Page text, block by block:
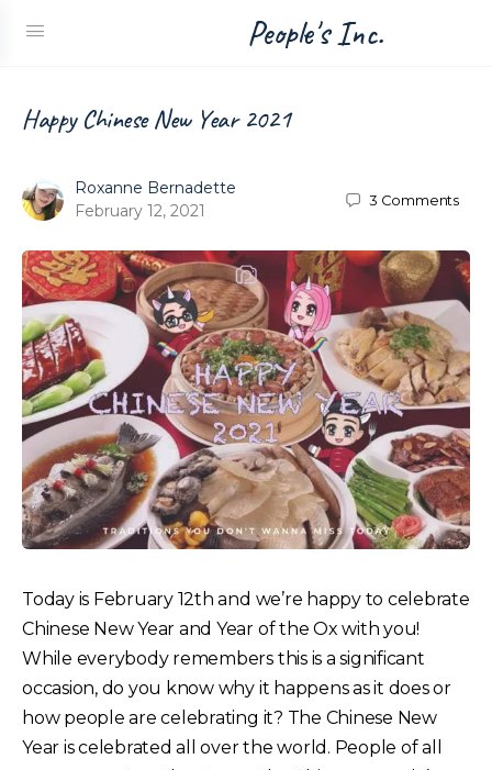
People's Inc.
Happy Chinese New Year 2021
Roxanne Bernadette
February 12, 2021
3 Comments
Today is February 12th and we’re happy to celebrate
Chinese New Year and Year of the Ox with you!
While everybody remembers this is a significant
occasion, do you know why it happens as it does or
how people are celebrating it? The Chinese New
Year is celebrated all over the world. People of all